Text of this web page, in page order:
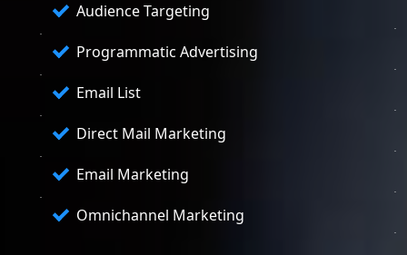
Audience Targeting
Programmatic Advertising
Email List
Direct Mail Marketing
Email Marketing
Omnichannel Marketing